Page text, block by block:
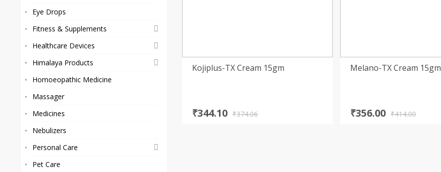
Eye Drops
Fitness & Supplements
Healthcare Devices
Himalaya Products
Homoeopathic Medicine
Massager
Medicines
Nebulizers
Personal Care
Pet Care
Kojiplus-TX Cream 15gm
₹374.06
Original
₹344.10
Current
Melano-TX Cream 15gm
₹414.00
Original
₹356.00
Current